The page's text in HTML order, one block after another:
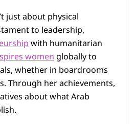
just about physical
to leadership,
with humanitarian
womenglobally to
whether in boardrooms
Through her achievements,
about what Arab